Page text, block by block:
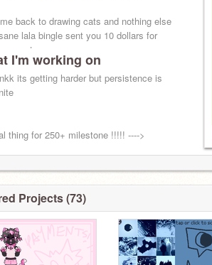
back to drawing cats and nothing else
lala bingle sent you 10 dollars for
sneats
I'm working on
its getting harder but persistence is
thing for 250+ milestone !!!!! ---->
Projects (73)